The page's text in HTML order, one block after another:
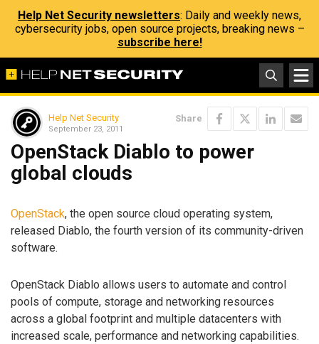
Help Net Security newsletters: Daily and weekly news,
cybersecurity jobs, open source projects, breaking news –
subscribe here!
Help Net Security
September 23, 2011
Share
OpenStack Diablo to power
global clouds
OpenStack, the open source cloud operating system,
released Diablo, the fourth version of its community-driven
software.
OpenStack Diablo allows users to automate and control
pools of compute, storage and networking resources
across a global footprint and multiple datacenters with
increased scale, performance and networking capabilities.